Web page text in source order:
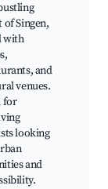
of Singen,
with
and
venues.
for
looking
and